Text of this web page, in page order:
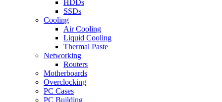
HDDs
SSDs
Cooling
Air Cooling
Liquid Cooling
Thermal Paste
Networking
Routers
Motherboards
Overclocking
PC Cases
PC Building